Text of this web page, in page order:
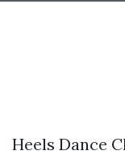
Heels Dance